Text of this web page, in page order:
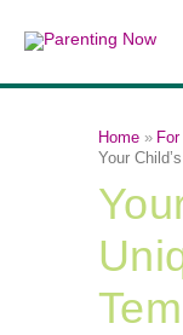
Home
Your